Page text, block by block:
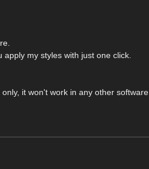
my styles with just one click.
it won't work in any other software.